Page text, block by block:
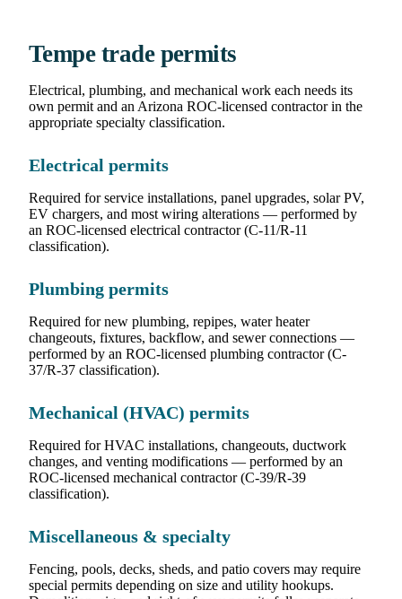
Tempe trade permits
Electrical, plumbing, and mechanical work each needs its
own permit and an Arizona ROC-licensed contractor in the
appropriate specialty classification.
Electrical permits
Required for service installations, panel upgrades, solar PV,
EV chargers, and most wiring alterations — performed by
an ROC-licensed electrical contractor (C-11/R-11
classification).
Plumbing permits
Required for new plumbing, repipes, water heater
changeouts, fixtures, backflow, and sewer connections —
performed by an ROC-licensed plumbing contractor (C-
37/R-37 classification).
Mechanical (HVAC) permits
Required for HVAC installations, changeouts, ductwork
changes, and venting modifications — performed by an
ROC-licensed mechanical contractor (C-39/R-39
classification).
Miscellaneous & specialty
Fencing, pools, decks, sheds, and patio covers may require
special permits depending on size and utility hookups.